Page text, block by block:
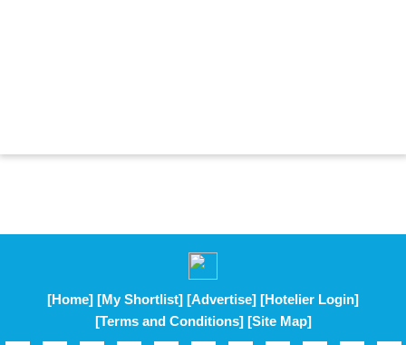
[Home] [My Shortlist] [Advertise] [Hotelier Login]
[Terms and Conditions] [Site Map]